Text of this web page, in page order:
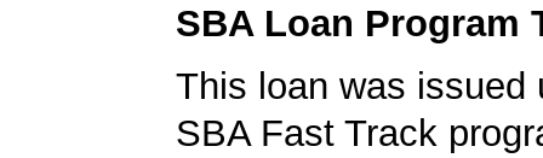
SBA Loan Program
This loan was issued
SBA Fast Track